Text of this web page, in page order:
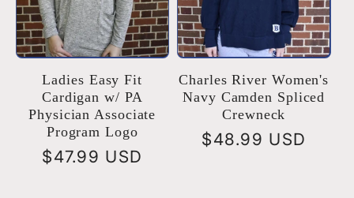
Ladies Easy Fit
Cardigan w/ PA
Physician Associate
Program Logo
Regular
$47.99 USD
Charles River Women's
Navy Camden Spliced
Crewneck
Regular
$48.99 USD